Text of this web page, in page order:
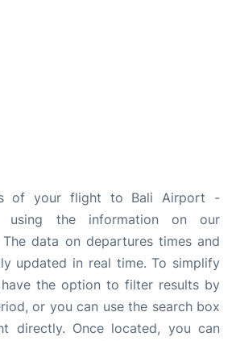
of your flight to Bali Airport -
using the information on our
data on departures times and
updated in real time. To simplify
the option to filter results by
or you can use the search box
directly. Once located, you can